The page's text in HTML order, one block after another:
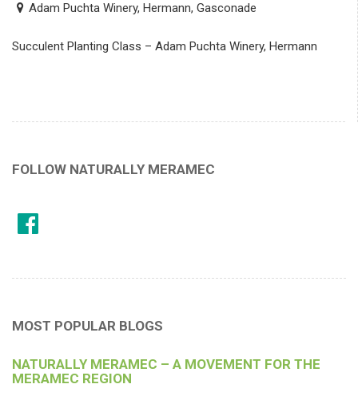
Adam Puchta Winery, Hermann, Gasconade
Succulent Planting Class – Adam Puchta Winery, Hermann
FOLLOW NATURALLY MERAMEC
MOST POPULAR BLOGS
NATURALLY MERAMEC – A MOVEMENT FOR THE
MERAMEC REGION